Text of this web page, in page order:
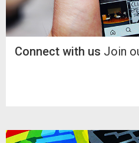
Connect with us Join